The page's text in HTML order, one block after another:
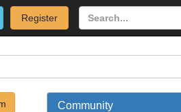
Register
Community